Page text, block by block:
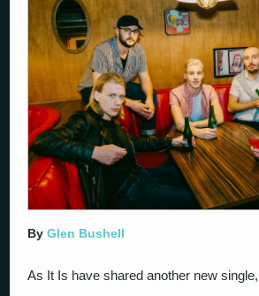
ByGlen Bushell
As It Is have shared another new single,